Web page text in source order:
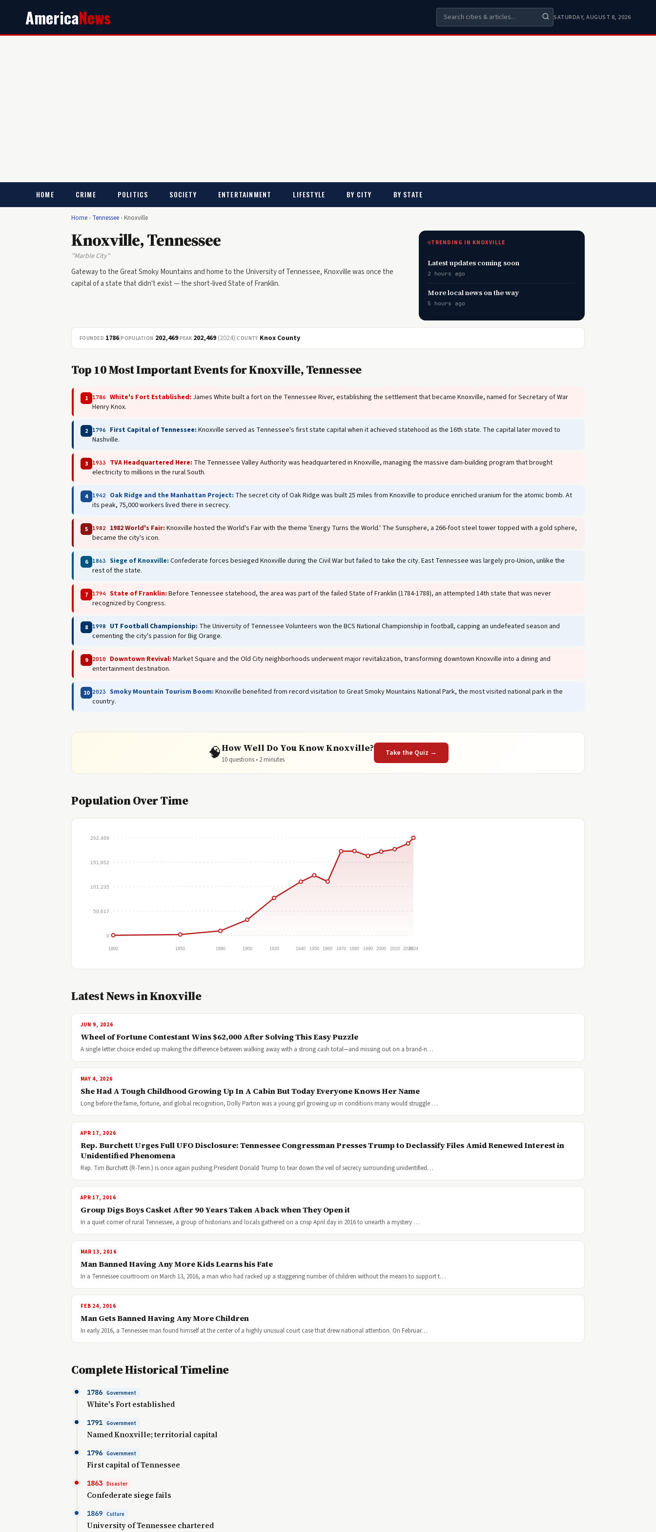
AmericaNews SATURDAY, AUGUST 8, 2026
HOME CRIME POLITICS SOCIETY ENTERTAINMENT LIFESTYLE BY CITY BY STATE
Home › Tennessee › Knoxville
Knoxville, Tennessee
"Marble City"
Gateway to the Great Smoky Mountains and home to the University of Tennessee, Knoxville was once the
capital of a state that didn't exist — the short-lived State of Franklin.
TRENDING IN KNOXVILLE
Latest updates coming soon
2 hours ago
More local news on the way
5 hours ago
FOUNDED 1786|POPULATION 202,469|PEAK 202,469 (2024)|COUNTY Knox County
Top 10 Most Important Events for Knoxville, Tennessee
1 1786 White's Fort Established: James White built a fort on the Tennessee River, establishing the settlement that became Knoxville, named for Secretary of War
Henry Knox.
2 1796 First Capital of Tennessee: Knoxville served as Tennessee's first state capital when it achieved statehood as the 16th state. The capital later moved to
Nashville.
3 1933 TVA Headquartered Here: The Tennessee Valley Authority was headquartered in Knoxville, managing the massive dam-building program that brought
electricity to millions in the rural South.
4 1942 Oak Ridge and the Manhattan Project: The secret city of Oak Ridge was built 25 miles from Knoxville to produce enriched uranium for the atomic bomb. At
its peak, 75,000 workers lived there in secrecy.
5 1982 1982 World's Fair: Knoxville hosted the World's Fair with the theme 'Energy Turns the World.' The Sunsphere, a 266-foot steel tower topped with a gold sphere,
became the city's icon.
6 1863 Siege of Knoxville: Confederate forces besieged Knoxville during the Civil War but failed to take the city. East Tennessee was largely pro-Union, unlike the
rest of the state.
7 1794 State of Franklin: Before Tennessee statehood, the area was part of the failed State of Franklin (1784-1788), an attempted 14th state that was never
recognized by Congress.
8 1998 UT Football Championship: The University of Tennessee Volunteers won the BCS National Championship in football, capping an undefeated season and
cementing the city's passion for Big Orange.
9 2010 Downtown Revival: Market Square and the Old City neighborhoods underwent major revitalization, transforming downtown Knoxville into a dining and
entertainment destination.
10 2023 Smoky Mountain Tourism Boom: Knoxville benefited from record visitation to Great Smoky Mountains National Park, the most visited national park in the
country.
🧠How Well Do You Know Knoxville?
10 questions • 2 minutes
Take the Quiz →
Population Over Time
0
50,617
101,235
151,852
202,469
1800 1850 1880 1900 1920 1940 1950 1960 1970 1980 1990 2000 2010 20202024
Latest News in Knoxville
JUN 9, 2026
Wheel of Fortune Contestant Wins $62,000 After Solving This Easy Puzzle
A single letter choice ended up making the difference between walking away with a strong cash total—and missing out on a brand-n…
MAY 4, 2026
She Had A Tough Childhood Growing Up In A Cabin But Today Everyone Knows Her Name
Long before the fame, fortune, and global recognition, Dolly Parton was a young girl growing up in conditions many would struggle …
APR 17, 2026
Rep. Burchett Urges Full UFO Disclosure: Tennessee Congressman Presses Trump to Declassify Files Amid Renewed Interest in
Unidentified Phenomena
Rep. Tim Burchett (R-Tenn.) is once again pushing President Donald Trump to tear down the veil of secrecy surrounding unidentified…
APR 17, 2016
Group Digs Boys Casket After 90 Years Taken Aback when They Open it
In a quiet corner of rural Tennessee, a group of historians and locals gathered on a crisp April day in 2016 to unearth a mystery …
MAR 13, 2016
Man Banned Having Any More Kids Learns his Fate
In a Tennessee courtroom on March 13, 2016, a man who had racked up a staggering number of children without the means to support t…
FEB 24, 2016
Man Gets Banned Having Any More Children
In early 2016, a Tennessee man found himself at the center of a highly unusual court case that drew national attention. On Februar…
Complete Historical Timeline
1786 Government
White's Fort established
1791 Government
Named Knoxville; territorial capital
1796 Government
First capital of Tennessee
1863 Disaster
Confederate siege fails
1869 Culture
University of Tennessee chartered